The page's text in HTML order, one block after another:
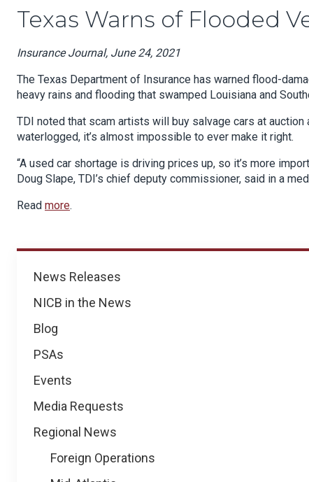
News
News Releases
NICB in the News
Blog
PSAs
Events
Media Requests
Regional News
Foreign Operations
Texas Warns of Flooded
Insurance Journal, June 24, 2021
The Texas Department of Insurance has warned flood-
heavy rains and flooding that swamped Louisiana and
TDI noted that scam artists will buy salvage cars at
waterlogged, it’s almost impossible to ever make it right.
“A used car shortage is driving prices up, so it’s more
Doug Slape, TDI’s chief deputy commissioner, said in a
Read more.